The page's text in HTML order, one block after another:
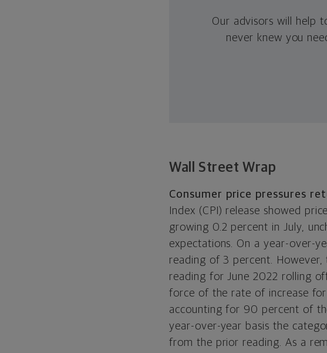
Our advisors will help
never knew you
Wall Street Wrap
Consumer price pressures
Index (CPI) release showed
growing 0.2 percent in July,
expectations. On a year-over-
reading of 3 percent.
reading for June 2022 rolling
force of the rate of increase
accounting for 90 percent of
year-over-year basis the
from the prior reading. As a